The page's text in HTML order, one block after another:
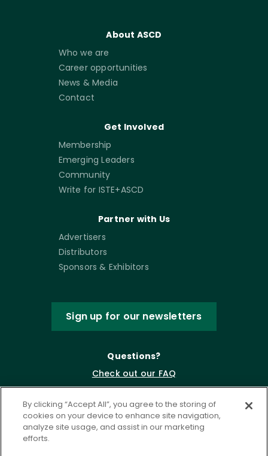
About ASCD
Who we are
Career opportunities
News & Media
Contact
Get Involved
Membership
Emerging Leaders
Community
Write for ISTE+ASCD
Partner with Us
Advertisers
Distributors
Sponsors & Exhibitors
Sign up for our newsletters
Questions?
Check out our FAQ
By clicking “Accept All”, you agree to the storing of
cookies on your device to enhance site navigation,
analyze site usage, and assist in our marketing
efforts.